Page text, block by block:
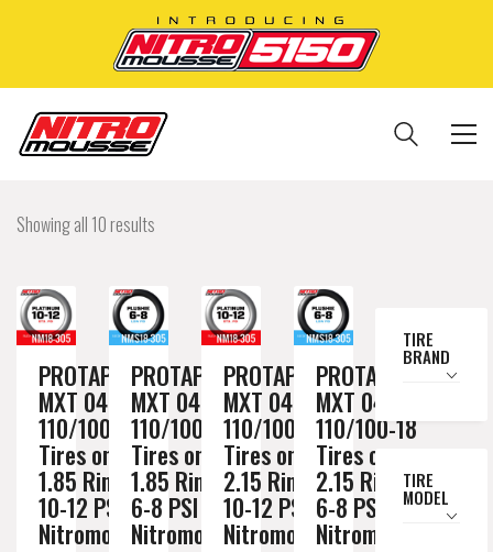
Showing all 10 results
PROTAPER
MXT 04
110/100-18
Tires on a
1.85 Rim //
10-12 PSI
Nitromousse
PROTAPER
MXT 04
110/100-18
Tires on a
1.85 Rim //
6-8 PSI
Nitromousse
PROTAPER
MXT 04
110/100-18
Tires on a
2.15 Rim //
10-12 PSI
Nitromousse
PROTAPER
MXT 04
110/100-18
Tires on a
2.15 Rim //
6-8 PSI
Nitromousse
TIRE
BRAND
TIRE
MODEL